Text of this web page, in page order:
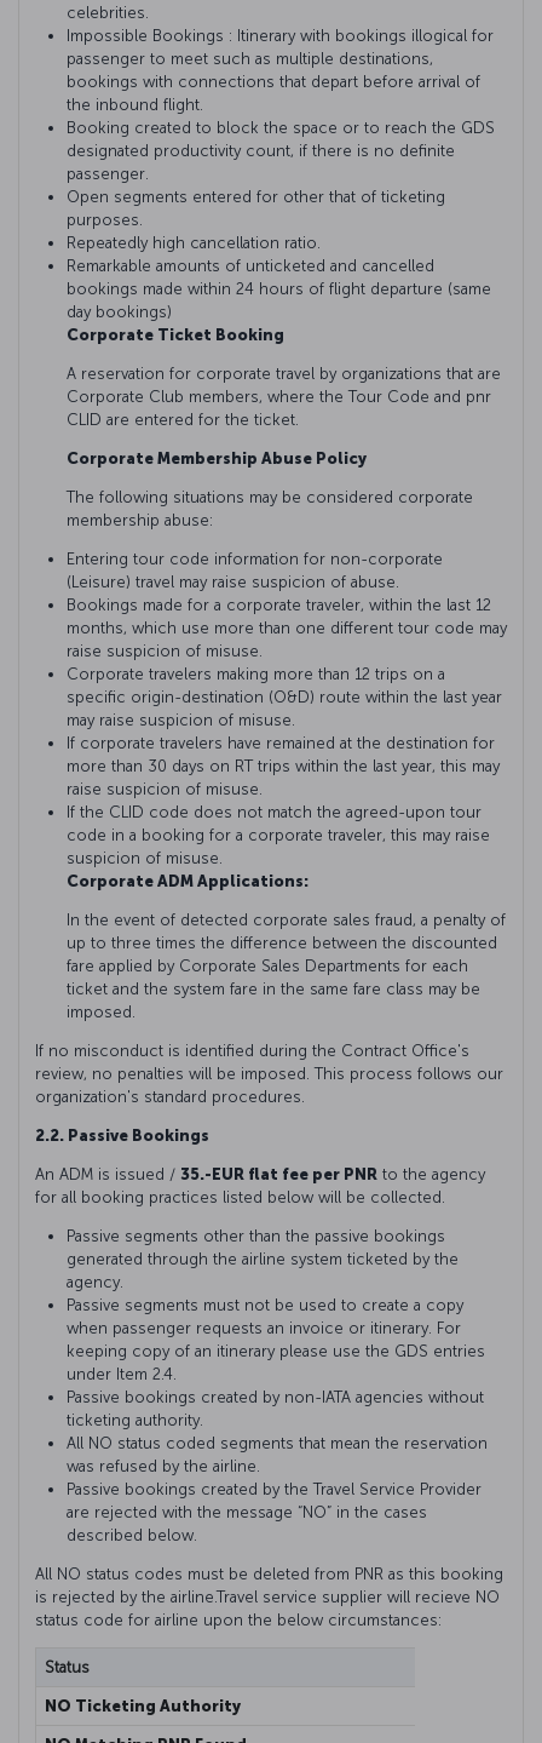
celebrities.
Impossible Bookings : Itinerary with bookings illogical for
passenger to meet such as multiple destinations,
bookings with connections that depart before arrival of
the inbound flight.
Booking created to block the space or to reach the GDS
designated productivity count, if there is no definite
passenger.
Open segments entered for other that of ticketing
purposes.
Repeatedly high cancellation ratio.
Remarkable amounts of unticketed and cancelled
bookings made within 24 hours of flight departure (same
day bookings)
Corporate Ticket Booking
A reservation for corporate travel by organizations that are
Corporate Club members, where the Tour Code and pnr
CLID are entered for the ticket.
Corporate Membership Abuse Policy
The following situations may be considered corporate
membership abuse:
Entering tour code information for non-corporate
(Leisure) travel may raise suspicion of abuse.
Bookings made for a corporate traveler, within the last 12
months, which use more than one different tour code may
raise suspicion of misuse.
Corporate travelers making more than 12 trips on a
specific origin-destination (O&D) route within the last year
may raise suspicion of misuse.
If corporate travelers have remained at the destination for
more than 30 days on RT trips within the last year, this may
raise suspicion of misuse.
If the CLID code does not match the agreed-upon tour
code in a booking for a corporate traveler, this may raise
suspicion of misuse.
Corporate ADM Applications:
In the event of detected corporate sales fraud, a penalty of
up to three times the difference between the discounted
fare applied by Corporate Sales Departments for each
ticket and the system fare in the same fare class may be
imposed.
If no misconduct is identified during the Contract Office's
review, no penalties will be imposed. This process follows our
organization's standard procedures.
2.2. Passive Bookings
An ADM is issued / 35.-EUR flat fee per PNR to the agency
for all booking practices listed below will be collected.
Passive segments other than the passive bookings
generated through the airline system ticketed by the
agency.
Passive segments must not be used to create a copy
when passenger requests an invoice or itinerary. For
keeping copy of an itinerary please use the GDS entries
under Item 2.4.
Passive bookings created by non-IATA agencies without
ticketing authority.
All NO status coded segments that mean the reservation
was refused by the airline.
Passive bookings created by the Travel Service Provider
are rejected with the message “NO” in the cases
described below.
All NO status codes must be deleted from PNR as this booking
is rejected by the airline.Travel service supplier will recieve NO
status code for airline upon the below circumstances:
Status
NO Ticketing Authority